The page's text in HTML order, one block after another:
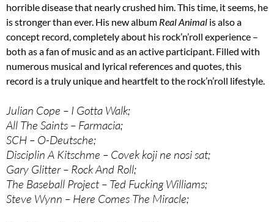
horrible disease that nearly crushed him. This time, it seems, he
is stronger than ever. His new album Real Animal is also a
concept record, completely about his rock’n’roll experience –
both as a fan of music and as an active participant. Filled with
numerous musical and lyrical references and quotes, this
record is a truly unique and heartfelt to the rock’n’roll lifestyle.
Julian Cope – I Gotta Walk;
All The Saints – Farmacia;
SCH – O-Deutsche;
Disciplin A Kitschme – Covek koji ne nosi sat;
Gary Glitter – Rock And Roll;
The Baseball Project – Ted Fucking Williams;
Steve Wynn – Here Comes The Miracle;